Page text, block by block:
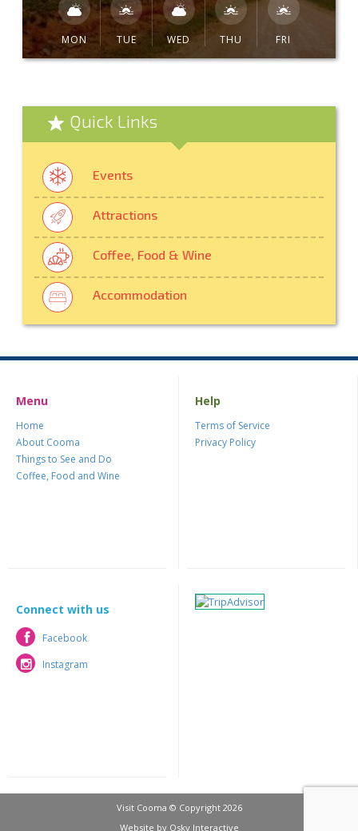
MON TUE WED THU FRI
Quick Links
Events
Attractions
Coffee, Food & Wine
Accommodation
Menu
Home
About Cooma
Things to See and Do
Coffee, Food and Wine
Help
Terms of Service
Privacy Policy
Connect with us
Facebook
Facebook
Instagram
Instagram
Visit Cooma © Copyright 2026
Website by Osky Interactive